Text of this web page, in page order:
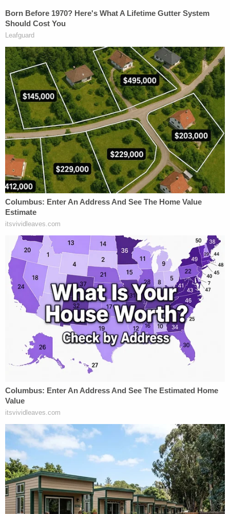
not give the charge,"
Georgia, said. "There was not even slight evidence
that would have authorized that charge in this
case."
The chief justice expressed skepticism with the
state from the start.
Nahmias asked whether police could have arrested,
and whether prosecutors would have charged, Tex
McIver for (1) being asleep; (2) while holding a
loaded gun with his hand on or near the trigger
guard; (3) with the gun "generally pointed" at the
front seat; (4) while in a situation where "being
startled" while dozing off might have caused him to
discharge his weapon; and all (5) without an actual
shooting?
Justice Sarah Hawkins Warrenthen quickly
interjected to liken that scenario to "people who
sleep with a gun under their pillow."
"Is that criminal negligence?" she asked the state's
attorney.
And, though Pawlak did not directly answer those
questions at first, she said (when pressed) that
such a person could be charged with a felony. The
lawyer's response all-but provoked the judicial
equivalent of a feeding frenzy with the justices
appearing increasingly skeptical of the state's
position viz. firearms and criminality.